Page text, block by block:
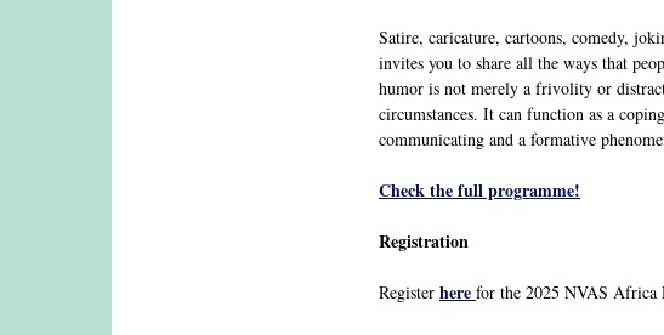
Satire, caricature, cartoons, comedy,
invites you to share all the ways that
humor is not merely a frivolity or
circumstances. It can function as a
communicating and a formative
Check the full programme!
Registration
Register here for the 2025 NVAS Africa